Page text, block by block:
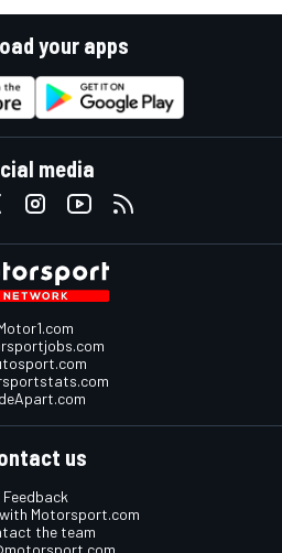
your apps
media
us
Feedback
Motorsport.com
the team